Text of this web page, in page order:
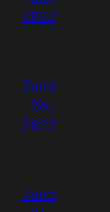
2022
June
26,
2022
June